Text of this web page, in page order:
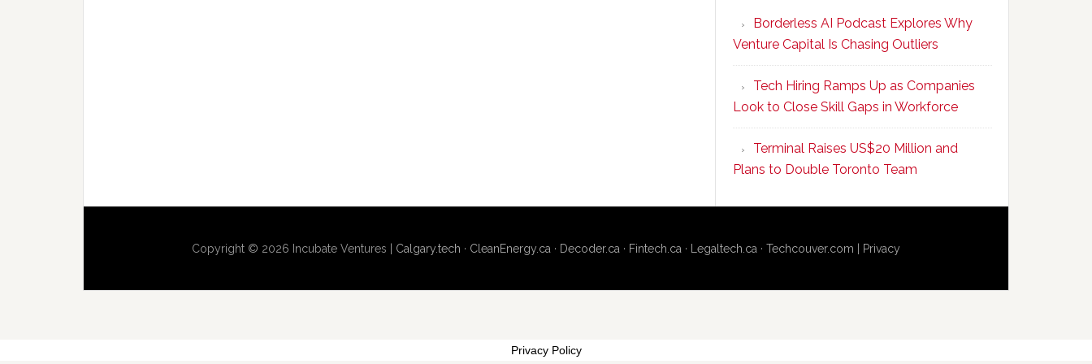
Upskills
Canadian
Talent
to
Become
AI-
Empowered
Solopreneurs
Borderless AI Podcast Explores Why
Venture Capital Is Chasing Outliers
Tech Hiring Ramps Up as Companies
Look to Close Skill Gaps in Workforce
Terminal Raises US$20 Million and
Plans to Double Toronto Team
Copyright © 2026 Incubate Ventures | Calgary.tech · CleanEnergy.ca · Decoder.ca · Fintech.ca · Legaltech.ca · Techcouver.com Privacy
Privacy Policy